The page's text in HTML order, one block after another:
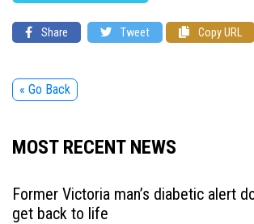
Share Tweet Copy URL
« Go Back
MOST RECENT NEWS
Former Victoria man’s diabetic alert
get back to life